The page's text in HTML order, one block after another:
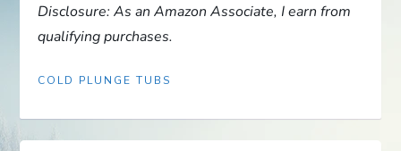
Disclosure: As an Amazon Associate, I earn from
qualifying purchases.
COLD PLUNGE TUBS